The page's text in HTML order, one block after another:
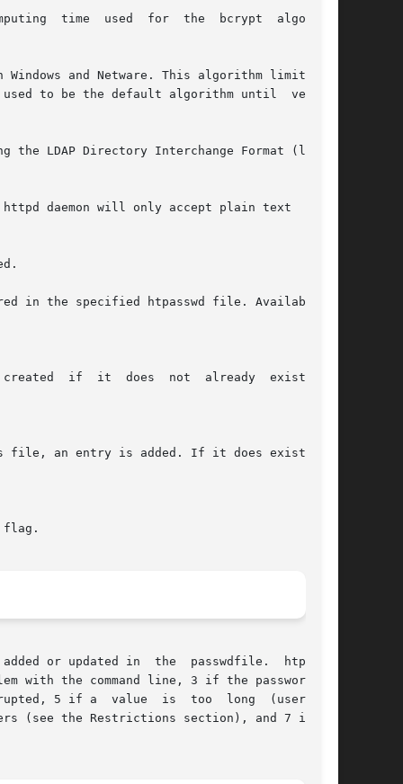
time  used  for  the  bcrypt  algorithm
the LDAP Directory Interchange Format (ldif).
daemon will only accept plain text  pass-
in the specified htpasswd file. Available in
already	exist,	or
passwdfile.  htpasswd
if a  value  is  too  long	(username,
(see the Restrictions section), and 7 if the